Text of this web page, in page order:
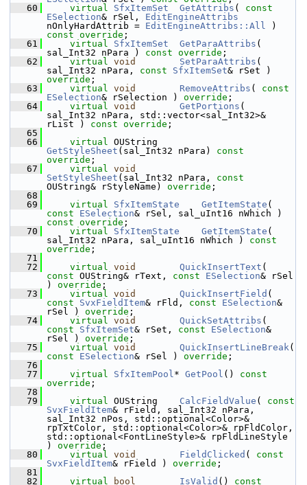
   60
virtual SfxItemSet GetAttribs ( const
ESelection& rSel, EditEngineAttribs
nOnlyHardAttrib = EditEngineAttribs::All
const override ;
   61
virtual SfxItemSet GetParaAttribs (
sal_Int32 nPara ) const override ;
   62
virtual void SetParaAttribs (
sal_Int32 nPara, const SfxItemSet
override ;
   63
virtual void RemoveAttribs ( const
ESelection& rSelection ) override ;
   64
virtual void GetPortions (
sal_Int32 nPara, std::vector<sal_Int32>&
rList ) const override ;
   65
   66
virtual
GetStyleSheet (sal_Int32 nPara) const
override ;
   67
virtual void
SetStyleSheet (sal_Int32 nPara, const
OUString& rStyleName) override ;
   68
   69
virtual SfxItemState GetItemState
const
ESelection
const override ;
   70
virtual SfxItemState GetItemState (
sal_Int32 nPara, sal_uInt16 nWhich ) const
override ;
   71
   72
virtual void QuickInsertText
const OUString& rText, const ESelection& rSel
) override ;
   73
virtual void QuickInsertField
const
SvxFieldItem& rFld, const ESelection&
rSel ) override ;
   74
virtual void QuickSetAttribs
const
SfxItemSet& rSet, const ESelection&
rSel ) override ;
   75
virtual void QuickInsertLineBreak
const
ESelection& rSel ) override ;
   76
   77
virtual SfxItemPool* GetPool () const
override ;
   78
   79
virtual OUString CalcFieldValue ( const
SvxFieldItem& rField, sal_Int32 nPara,
sal_Int32 nPos, std::optional<Color>&
rpTxtColor, std::optional<Color>& rpFldColor,
std::optional<FontLineStyle>& rpFldLineStyle
) override ;
   80
virtual void FieldClicked ( const
SvxFieldItem& rField ) override ;
   81
   82
virtual bool IsValid () const